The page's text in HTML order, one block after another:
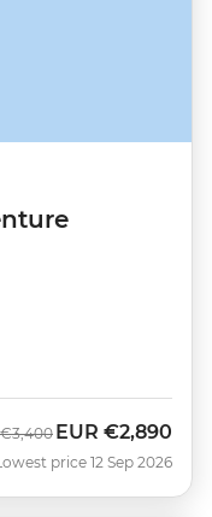
€3,400 Now
EUR €2,890
price 12 Sep 2026